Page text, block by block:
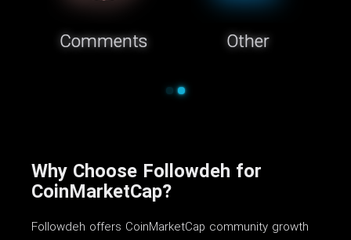
Comments Other
Why Choose Followdeh for
CoinMarketCap?
Followdeh offers CoinMarketCap community growth